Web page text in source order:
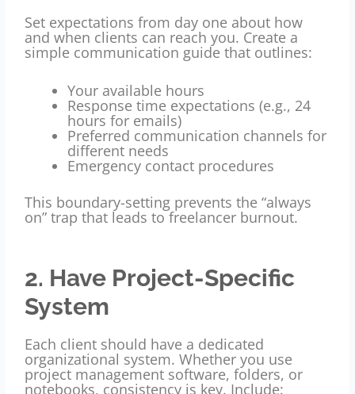
Set expectations from day one about how
and when clients can reach you. Create a
simple communication guide that outlines:
Your available hours
Response time expectations (e.g., 24
hours for emails)
Preferred communication channels for
different needs
Emergency contact procedures
This boundary-setting prevents the “always
on” trap that leads to freelancer burnout.
2. Have Project-Specific
System
Each client should have a dedicated
organizational system. Whether you use
project management software, folders, or
notebooks, consistency is key. Include: